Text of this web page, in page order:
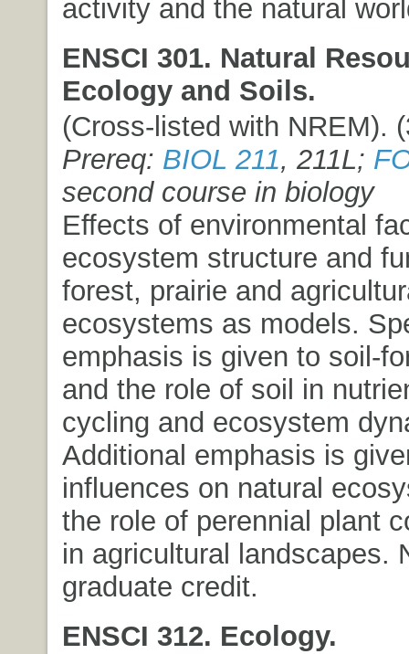
activity and the natural
ENSCI 301. Natural
Ecology and Soils.
(Cross-listed with NREM).
Prereq: BIOL 211, 211L;
second course in biology
Effects of environmental
ecosystem structure and
forest, prairie and
ecosystems as models.
emphasis is given to soil-
and the role of soil in
cycling and ecosystem
Additional emphasis is
influences on natural
the role of perennial plant
in agricultural landscapes.
graduate credit.
ENSCI 312. Ecology.